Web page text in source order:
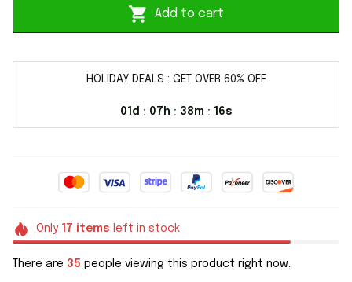
Add to cart
HOLIDAY DEALS : GET OVER 60% OFF
01d : 07h : 38m : 15s
Only 17 items left in stock
There are 35 people viewing this product right now.